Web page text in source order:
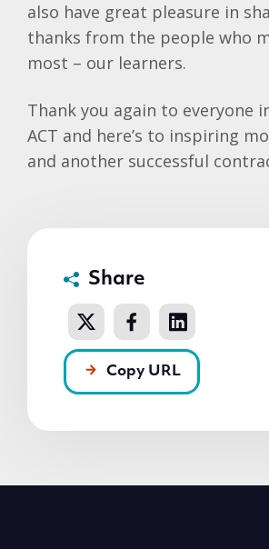
also have great pleasure in
thanks from the people who
most – our learners.
Thank you again to everyone
ACT and here’s to inspiring
and another successful
Share
Copy URL